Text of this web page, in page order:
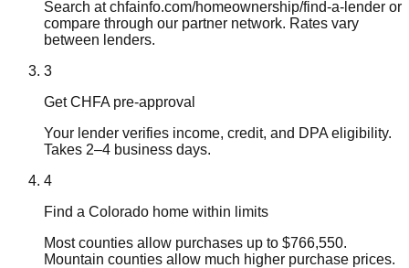
Search at chfainfo.com/homeownership/find-a-lender or
compare through our partner network. Rates vary
between lenders.
3
Get CHFA pre-approval
Your lender verifies income, credit, and DPA eligibility.
Takes 2–4 business days.
4
Find a Colorado home within limits
Most counties allow purchases up to $766,550.
Mountain counties allow much higher purchase prices.